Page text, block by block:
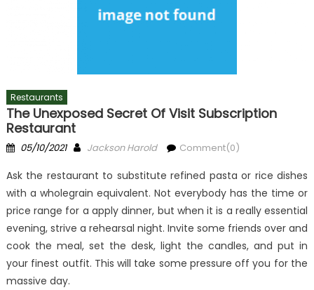
Restaurants
The Unexposed Secret Of Visit Subscription
Restaurant
Posted
05/10/2021 Author
Jackson Harold Comment(0)
Ask the restaurant to substitute refined pasta or rice dishes
with a wholegrain equivalent. Not everybody has the time or
price range for a apply dinner, but when it is a really essential
evening, strive a rehearsal night. Invite some friends over and
cook the meal, set the desk, light the candles, and put in
your finest outfit. This will take some pressure off you for the
massive day.